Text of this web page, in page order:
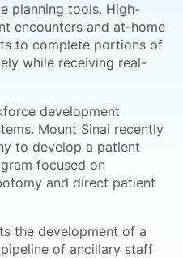
planning tools. High-
encounters and at-home
to complete portions of
while receiving real-
development
Mount Sinai recently
to develop a patient
focused on
and direct patient
the development of a
of ancillary staff